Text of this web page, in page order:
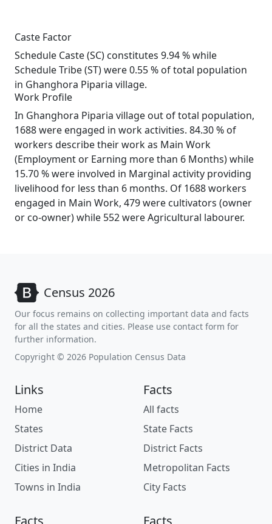
Caste Factor
Schedule Caste (SC) constitutes 9.94 % while
Schedule Tribe (ST) were 0.55 % of total population
in Ghanghora Piparia village.
Work Profile
In Ghanghora Piparia village out of total population,
1688 were engaged in work activities. 84.30 % of
workers describe their work as Main Work
(Employment or Earning more than 6 Months) while
15.70 % were involved in Marginal activity providing
livelihood for less than 6 months. Of 1688 workers
engaged in Main Work, 479 were cultivators (owner
or co-owner) while 552 were Agricultural labourer.
Census 2026
Our focus remains on collecting important data and facts
for all the states and cities. Please use contact form for
further information.
Copyright © 2026 Population Census Data
Links
Home
States
District Data
Cities in India
Towns in India
Facts
All facts
State Facts
District Facts
Metropolitan Facts
City Facts
Facts Facts